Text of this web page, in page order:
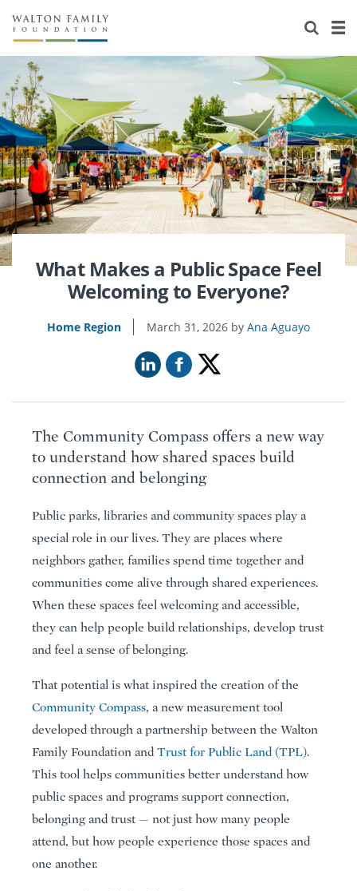
About Us
Staff
Newsroom
Reports & Financials
Contact Us
Stories
Our Work
Education
Environment
Home Region
Learning
Knowledge Center
Flashcards
Grants
Resources for Grantees
Design Excellence
Careers
Opportunity Survey 2026
What Makes a Public Space Feel
Welcoming to Everyone?
Home Region March 31, 2026 Ana Aguayo
The Community Compass offers a new way
to understand how shared spaces build
connection and belonging
Public parks, libraries and community spaces play a
special role in our lives. They are places where
neighbors gather, families spend time together and
communities come alive through shared experiences.
When these spaces feel welcoming and accessible,
they can help people build relationships, develop trust
and feel a sense of belonging.
That potential is what inspired the creation of the
Community Compass, a new measurement tool
developed through a partnership between the Walton
Family Foundation and Trust for Public Land (TPL).
This tool helps communities better understand how
public spaces and programs support connection,
belonging and trust — not just how many people
attend, but how people experience those spaces and
one another.